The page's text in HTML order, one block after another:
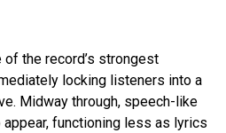
of the record’s strongest
locking listeners into a
Midway through, speech-like
functioning less as lyrics